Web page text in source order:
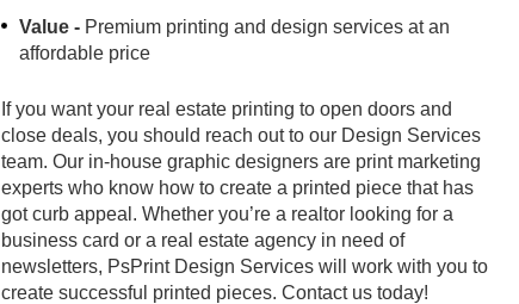
Value - Premium printing and design services at an
affordable price
If you want your real estate printing to open doors and
close deals, you should reach out to our Design Services
team. Our in-house graphic designers are print marketing
experts who know how to create a printed piece that has
got curb appeal. Whether you’re a realtor looking for a
business card or a real estate agency in need of
newsletters, PsPrint Design Services will work with you to
create successful printed pieces. Contact us today!